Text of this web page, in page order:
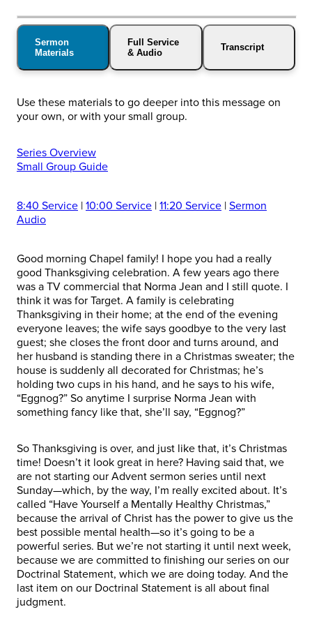
Sermon
Materials
Full Service
& Audio
Transcript
Use these materials to go deeper into this message on
your own, or with your small group.
Series Overview
Small Group Guide
8:40 Service | 10:00 Service | 11:20 Service | Sermon
Audio
Good morning Chapel family! I hope you had a really
good Thanksgiving celebration. A few years ago there
was a TV commercial that Norma Jean and I still quote. I
think it was for Target. A family is celebrating
Thanksgiving in their home; at the end of the evening
everyone leaves; the wife says goodbye to the very last
guest; she closes the front door and turns around, and
her husband is standing there in a Christmas sweater; the
house is suddenly all decorated for Christmas; he’s
holding two cups in his hand, and he says to his wife,
“Eggnog?” So anytime I surprise Norma Jean with
something fancy like that, she’ll say, “Eggnog?”
So Thanksgiving is over, and just like that, it’s Christmas
time! Doesn’t it look great in here? Having said that, we
are not starting our Advent sermon series until next
Sunday—which, by the way, I’m really excited about. It’s
called “Have Yourself a Mentally Healthy Christmas,”
because the arrival of Christ has the power to give us the
best possible mental health—so it’s going to be a
powerful series. But we’re not starting it until next week,
because we are committed to finishing our series on our
Doctrinal Statement, which we are doing today. And the
last item on our Doctrinal Statement is all about final
judgment.